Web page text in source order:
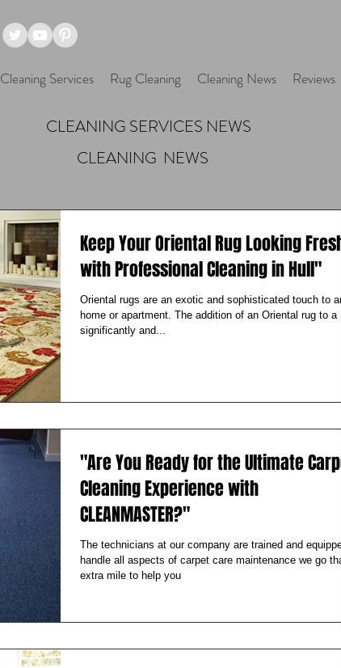
Cleaning Services Rug Cleaning Cleaning News Reviews
CLEANING SERVICES NEWS
CLEANING NEWS
Keep Your Oriental Rug Looking
with Professional Cleaning in Hull"
Oriental rugs are an exotic and sophisticated touch to
home or apartment. The addition of an Oriental rug to a
significantly and...
"Are You Ready for the Ultimate
Cleaning Experience with
CLEANMASTER?"
The technicians at our company are trained and
handle all aspects of carpet care maintenance we go
extra mile to help you